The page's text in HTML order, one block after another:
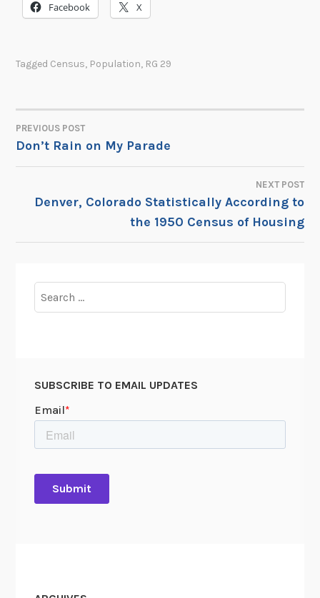
Facebook X
Tagged Census, Population, RG 29
POST
NAVIGATION
PREVIOUS POST
Don’t Rain on My Parade
NEXT POST
Denver, Colorado Statistically According to
the 1950 Census of Housing
for:
SUBSCRIBE TO EMAIL UPDATES